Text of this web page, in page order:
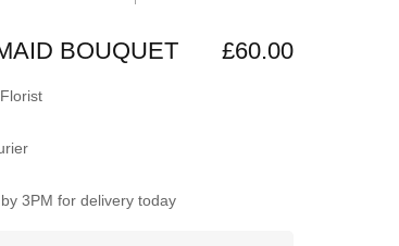
BOUQUET £60.00
3PM for delivery today